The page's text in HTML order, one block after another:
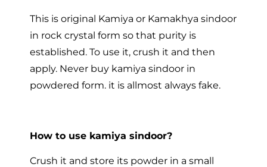
This is original Kamiya or Kamakhya sindoor
in rock crystal form so that purity is
established. To use it, crush it and then
apply. Never buy kamiya sindoor in
powdered form. it is allmost always fake.
How to use kamiya sindoor?
Crush it and store its powder in a small